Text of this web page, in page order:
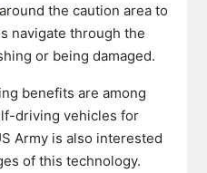
around the caution area to
navigate through the
or being damaged.
benefits are among
driving vehicles for
Army is also interested
of this technology.